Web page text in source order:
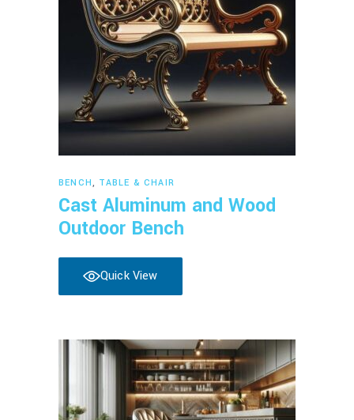
Read more
BENCH, TABLE & CHAIR
Cast Aluminum and Wood
Outdoor Bench
Quick View